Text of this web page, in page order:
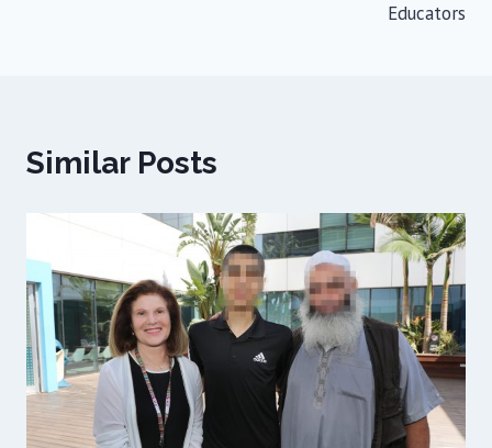
Educators
Similar Posts